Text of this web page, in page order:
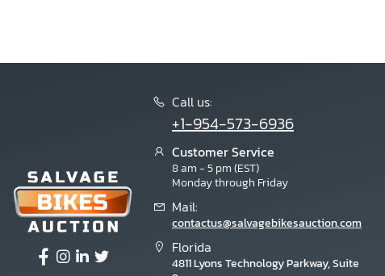
Call us:
+1-954-573-6936
Customer Service
8 am - 5 pm (EST)
Monday through Friday
Mail:
contactus@salvagebikesauction.com
Florida
4811 Lyons Technology Parkway, Suite